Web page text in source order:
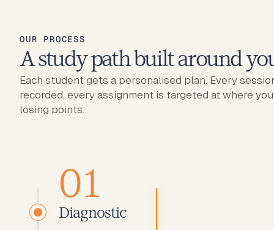
OUR PROCESS
A study path built around
Each student gets a personalised plan. Every
recorded, every assignment is targeted at where
losing points.
01
Diagnostic